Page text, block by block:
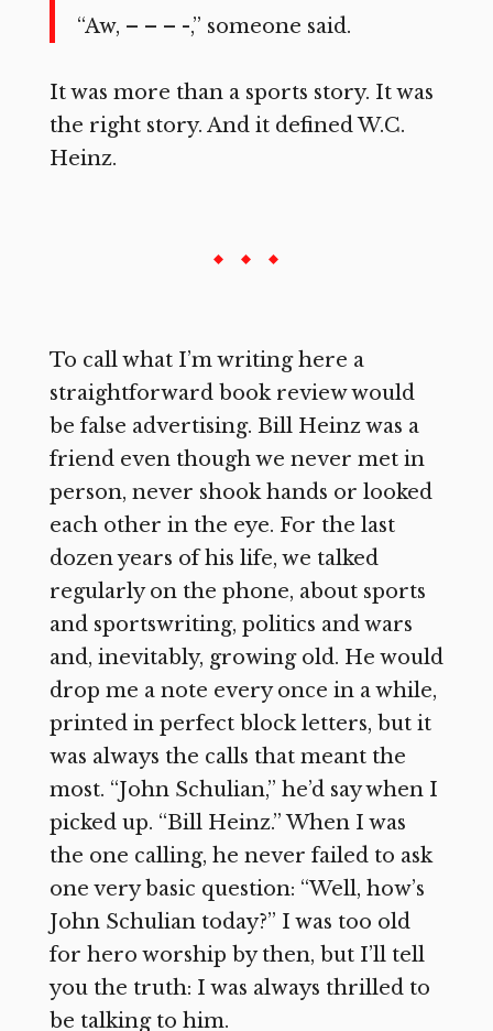
“Aw, – – – -,” someone said.
It was more than a sports story. It was
the right story. And it defined W.C.
Heinz.
To call what I’m writing here a
straightforward book review would
be false advertising. Bill Heinz was a
friend even though we never met in
person, never shook hands or looked
each other in the eye. For the last
dozen years of his life, we talked
regularly on the phone, about sports
and sportswriting, politics and wars
and, inevitably, growing old. He would
drop me a note every once in a while,
printed in perfect block letters, but it
was always the calls that meant the
most. “John Schulian,” he’d say when I
picked up. “Bill Heinz.” When I was
the one calling, he never failed to ask
one very basic question: “Well, how’s
John Schulian today?” I was too old
for hero worship by then, but I’ll tell
you the truth: I was always thrilled to
be talking to him.